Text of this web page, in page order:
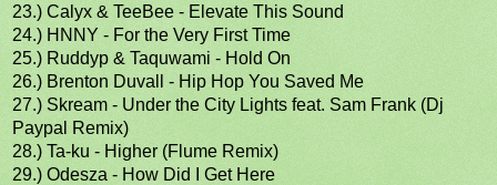
23.) Calyx & TeeBee - Elevate This Sound
24.) HNNY - For the Very First Time
25.) Ruddyp & Taquwami - Hold On
26.) Brenton Duvall - Hip Hop You Saved Me
27.) Skream - Under the City Lights feat. Sam Frank (Dj
Paypal Remix)
28.) Ta-ku - Higher (Flume Remix)
29.) Odesza - How Did I Get Here